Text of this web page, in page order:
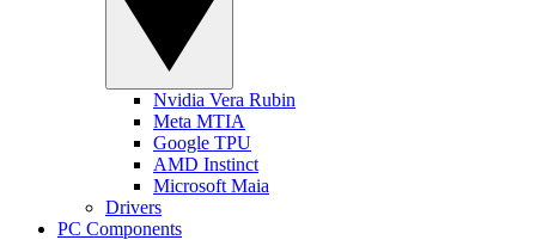
Nvidia Vera Rubin
Meta MTIA
Google TPU
AMD Instinct
Microsoft Maia
Drivers
PC Components